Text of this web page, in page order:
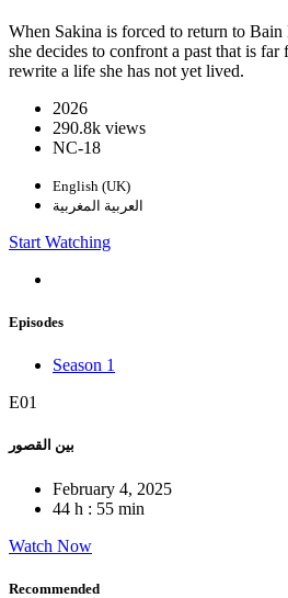
When Sakina is forced to return to
she decides to confront a past that is
rewrite a life she has not yet lived.
2026
290.8k views
NC-18
English (UK)
العربية المغربية
Start Watching
Episodes
Season 1
E01
بين القصور
February 4, 2025
44 h : 55 min
Watch Now
Recommended